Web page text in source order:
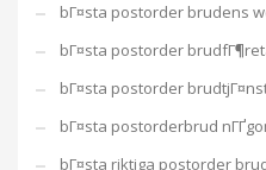
bГ¤sta postorder brudens
bГ¤sta postorder
bГ¤sta postorder
bГ¤sta postorderbrud
bГ¤sta riktiga postorder